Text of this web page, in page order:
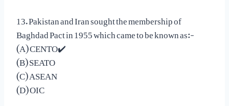
13. Pakistan and Iran sought the membership of
Baghdad Pact in 1955 which came to be known as:-
(A) CENTO✔️
(B) SEATO
(C) ASEAN
(D) OIC